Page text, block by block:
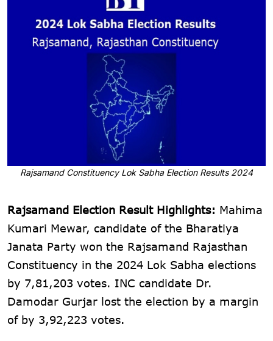
Rajsamand Constituency Lok Sabha Election Results 2024
Rajsamand Election Result Highlights: Mahima
Kumari Mewar, candidate of the Bharatiya
Janata Party won the Rajsamand Rajasthan
Constituency in the 2024 Lok Sabha elections
by 7,81,203 votes. INC candidate Dr.
Damodar Gurjar lost the election by a margin
of by 3,92,223 votes.